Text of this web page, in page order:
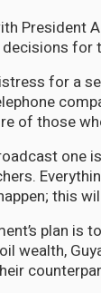
President
for
for a
of those
one
this
plan is
wealth,